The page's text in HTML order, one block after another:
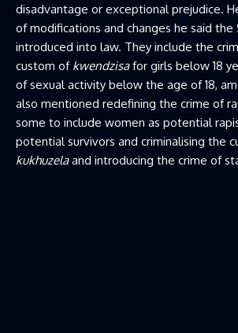
disadvantage or exceptional prejudice.
of modifications and changes he said the
introduced into law. They include the
custom of kwendzisafor girls below 18
of sexual activity below the age of 18,
also mentioned redefining the crime of
some to include women as potential
potential survivors and criminalising the
kukhuzelaand introducing the crime of